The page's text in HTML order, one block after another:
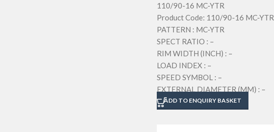
110/90-16 MC-YTR
Product Code: 110/90-16 MC-YTR
PATTERN : MC-YTR
SPECT RATIO : –
RIM WIDTH (INCH) : –
LOAD INDEX : –
SPEED SYMBOL : –
EXTERNAL DIAMETER (MM) : –
SECTION WIDTH (MM) : –
ADD TO ENQUIRY BASKET